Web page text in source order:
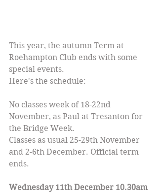
This year, the autumn Term at
Roehampton Club ends with some
special events.
Here's the schedule:
No classes week of 18-22nd
November, as Paul at Tresanton for
the Bridge Week.
Classes as usual 25-29th November
and 2-6th December. Official term
ends.
Wednesday 11th December 10.30am